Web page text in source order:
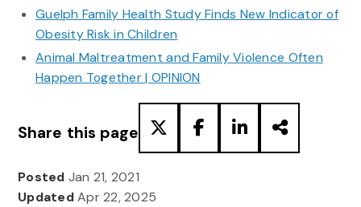
Guelph Family Health Study Finds New Indicator of
Obesity Risk in Children
Animal Maltreatment and Family Violence Often
Happen Together | OPINION
Share this page
Posted Jan 21, 2021
UpdatedApr 22, 2025